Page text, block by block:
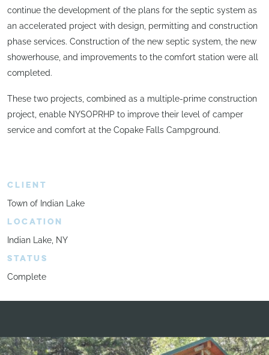
continue the development of the plans for the septic system as
an accelerated project with design, permitting and construction
phase services. Construction of the new septic system, the new
showerhouse, and improvements to the comfort station were all
completed.
These two projects, combined as a multiple-prime construction
project, enable NYSOPRHP to improve their level of camper
service and comfort at the Copake Falls Campground.
CLIENT
Town of Indian Lake
LOCATION
Indian Lake, NY
STATUS
Complete